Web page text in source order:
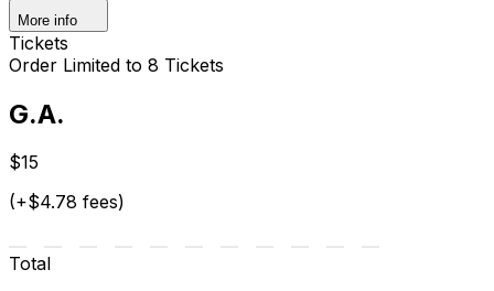
More info
Tickets
Order Limited to 8 Tickets
G.A.
$15
(+$4.78 fees)
Total